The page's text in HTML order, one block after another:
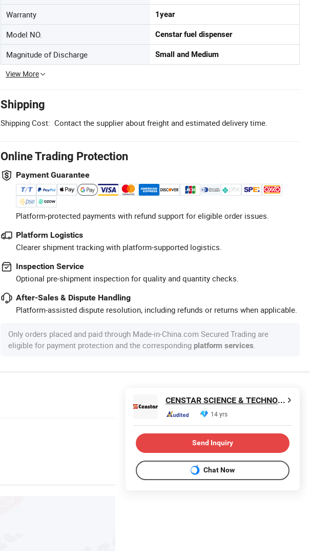
Warranty 1year
Model NO. Censtar fuel dispenser
Magnitude of Discharge Small and Medium
View More
Shipping
Shipping Cost: Contact the supplier about freight and estimated delivery time.
Online Trading Protection
Payment Guarantee
Platform-protected payments with refund support for eligible order issues.
Platform Logistics
Clearer shipment tracking with platform-supported logistics.
Inspection Service
Optional pre-shipment inspection for quality and quantity checks.
After-Sales & Dispute Handling
Platform-assisted dispute resolution, including refunds or returns when applicable.
Only orders placed and paid through Made-in-China.com Secured Trading are
eligible for payment protection and the corresponding platform services
CENSTAR SCIENCE & TECHNOLOGY Corp., LTD.
14 yrs
Send Inquiry
Chat Now